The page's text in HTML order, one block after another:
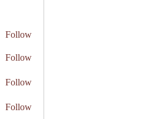
Follow
Follow
Follow
Follow